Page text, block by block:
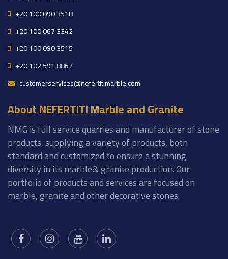
+20 100 090 3518
+20 100 067 3342
+20 100 090 3515
+20 102 591 8862
customerservices@nefertitimarble.com
About NEFERTITI Marble and Granite
NMG is full service quarries and manufacturer of stone
products, supplying a variety of products, both
standard and customized to ensure a stunning
diversity in its marble& granite production. Our
portfolio of products and services are focused on
marble, granite and other decorative stones.